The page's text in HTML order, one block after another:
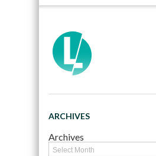
ARCHIVES
Archives